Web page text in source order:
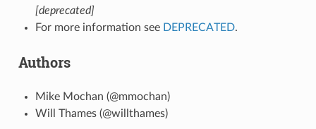
[deprecated]
For more information see DEPRECATED.
Authors
Mike Mochan (@mmochan)
Will Thames (@willthames)